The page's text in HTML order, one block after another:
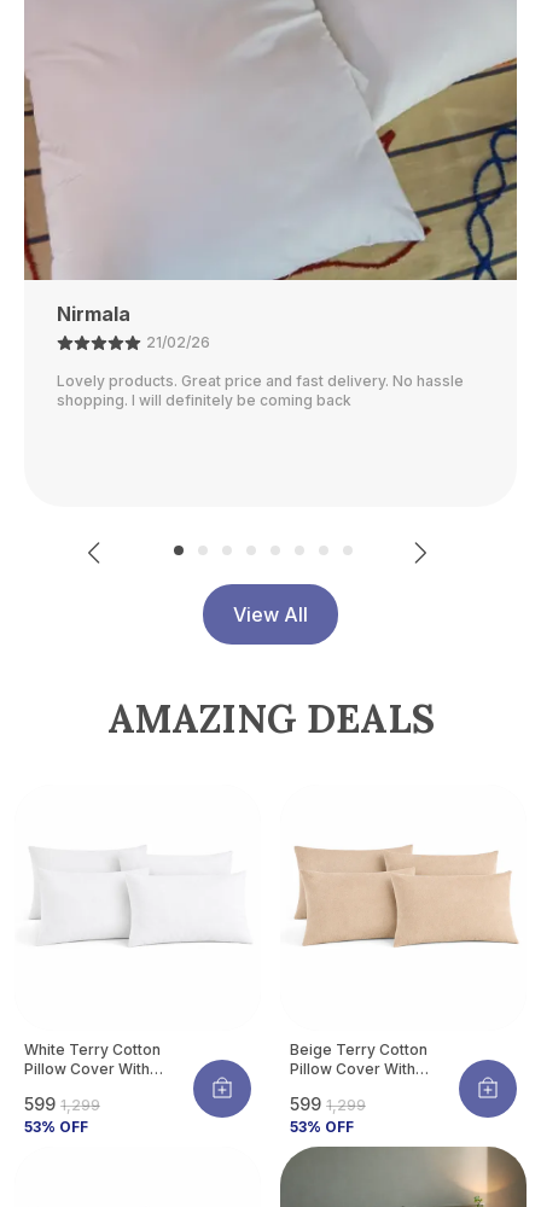
Rubi
01/02/26
I just received my order, ( a day early!!). Products are
AWESOME! I can't wait to gift them to my daughter.
View All
AMAZING DEALS
White Terry Cotton
Pillow Cover With
Protects Pillow From
Bed Bugs, Dust Mites &
₹599 ₹1,299
53% OFF
Beige Terry Cotton
Pillow Cover With
Protects Pillow From
Bed Bugs, Dust Mites &
Liquid Spills (Pack Of 4)
₹599 ₹1,299
53% OFF